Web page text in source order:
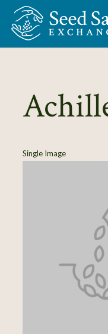
Skip to Main Content
Single Image